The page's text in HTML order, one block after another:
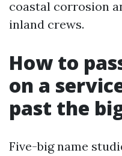
coastal corrosion
inland crews.
How to
on a
past the
Five-big name